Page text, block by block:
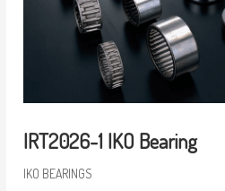
IRT2026-1 IKO Bearing
IKO BEARINGS